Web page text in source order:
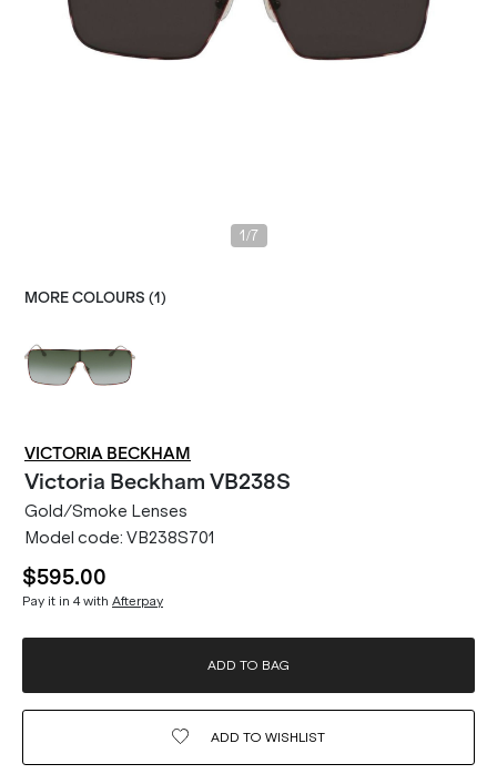
1 /7
MORE COLOURS (1 )
VICTORIA BECKHAM
Victoria Beckham VB238S
Gold/Smoke Lenses
Model code: VB238S701
$595.00
Pay it in 4 with Afterpay
ADD TO BAG
ADD TO WISHLIST